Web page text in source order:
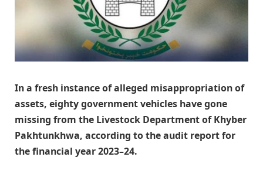
In a fresh instance of alleged misappropriation of
assets, eighty government vehicles have gone
missing from the Livestock Department of Khyber
Pakhtunkhwa, according to the audit report for
the financial year 2023–24.